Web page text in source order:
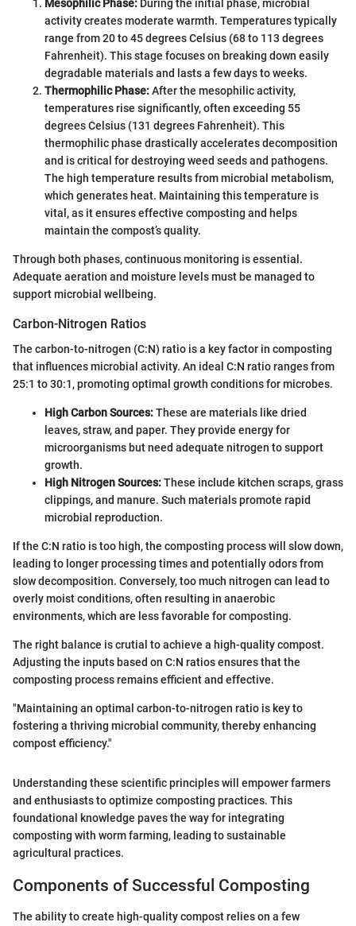
Mesophilic Phase: During the initial phase, microbial
activity creates moderate warmth. Temperatures typically
range from 20 to 45 degrees Celsius (68 to 113 degrees
Fahrenheit). This stage focuses on breaking down easily
degradable materials and lasts a few days to weeks.
Thermophilic Phase:After the mesophilic activity,
temperatures rise significantly, often exceeding 55
degrees Celsius (131 degrees Fahrenheit). This
thermophilic phase drastically accelerates decomposition
and is critical for destroying weed seeds and pathogens.
The high temperature results from microbial metabolism,
which generates heat. Maintaining this temperature is
vital, as it ensures effective composting and helps
maintain the compost’s quality.
Through both phases, continuous monitoring is essential.
Adequate aeration and moisture levels must be managed to
support microbial wellbeing.
Carbon-Nitrogen Ratios
The carbon-to-nitrogen (C:N) ratio is a key factor in composting
that influences microbial activity. An ideal C:N ratio ranges from
25:1 to 30:1, promoting optimal growth conditions for microbes.
High Carbon Sources:These are materials like dried
leaves, straw, and paper. They provide energy for
microorganisms but need adequate nitrogen to support
growth.
High Nitrogen Sources:These include kitchen scraps, grass
clippings, and manure. Such materials promote rapid
microbial reproduction.
If the C:N ratio is too high, the composting process will slow down,
leading to longer processing times and potentially odors from
slow decomposition. Conversely, too much nitrogen can lead to
overly moist conditions, often resulting in anaerobic
environments, which are less favorable for composting.
The right balance is crutial to achieve a high-quality compost.
Adjusting the inputs based on C:N ratios ensures that the
composting process remains efficient and effective.
"Maintaining an optimal carbon-to-nitrogen ratio is key to
fostering a thriving microbial community, thereby enhancing
compost efficiency."
Understanding these scientific principles will empower farmers
and enthusiasts to optimize composting practices. This
foundational knowledge paves the way for integrating
composting with worm farming, leading to sustainable
agricultural practices.
Components of Successful Composting
The ability to create high-quality compost relies on a few